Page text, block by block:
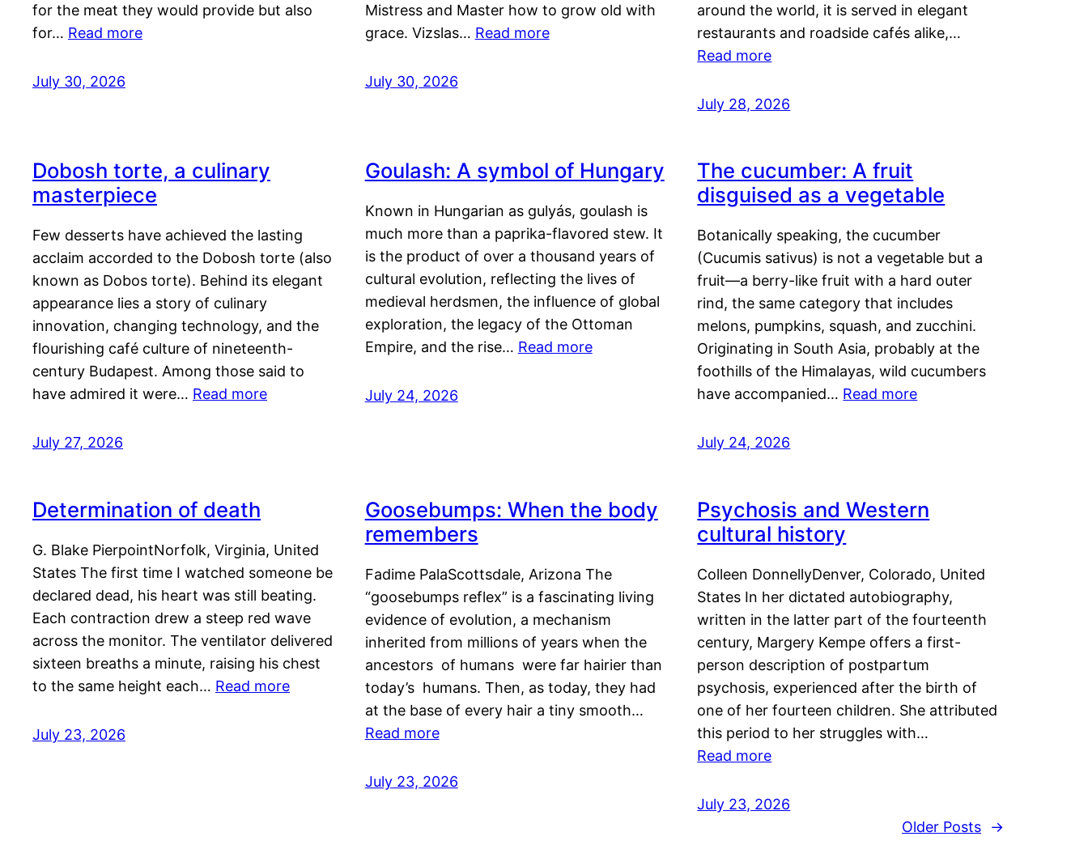
for the meat they would provide but also
for… Read more
July 30, 2026
Mistress and Master how to grow old with
grace. Vizslas… Read more
July 30, 2026
around the world, it is served in elegant
restaurants and roadside cafés alike,…
Read more
July 28, 2026
Dobosh torte, a culinary
masterpiece
Few desserts have achieved the lasting
acclaim accorded to the Dobosh torte (also
known as Dobos torte). Behind its elegant
appearance lies a story of culinary
innovation, changing technology, and the
flourishing café culture of nineteenth-
century Budapest. Among those said to
have admired it were… Read more
July 27, 2026
Goulash: A symbol of Hungary
Known in Hungarian as gulyás, goulash is
much more than a paprika-flavored stew. It
is the product of over a thousand years of
cultural evolution, reflecting the lives of
medieval herdsmen, the influence of global
exploration, the legacy of the Ottoman
Empire, and the rise… Read more
July 24, 2026
The cucumber: A fruit
disguised as a vegetable
Botanically speaking, the cucumber
(Cucumis sativus) is not a vegetable but a
fruit—a berry-like fruit with a hard outer
rind, the same category that includes
melons, pumpkins, squash, and zucchini.
Originating in South Asia, probably at the
foothills of the Himalayas, wild cucumbers
have accompanied… Read more
July 24, 2026
Determination of death
G. Blake PierpointNorfolk, Virginia, United
States The first time I watched someone be
declared dead, his heart was still beating.
Each contraction drew a steep red wave
across the monitor. The ventilator delivered
sixteen breaths a minute, raising his chest
to the same height each… Read more
July 23, 2026
Goosebumps: When the body
remembers
Fadime PalaScottsdale, Arizona The
“goosebumps reflex” is a fascinating living
evidence of evolution, a mechanism
inherited from millions of years when the
ancestors of humans were far hairier than
today’s humans. Then, as today, they had
at the base of every hair a tiny smooth…
Read more
July 23, 2026
Psychosis and Western
cultural history
Colleen DonnellyDenver, Colorado, United
States In her dictated autobiography,
written in the latter part of the fourteenth
century, Margery Kempe offers a first-
person description of postpartum
psychosis, experienced after the birth of
one of her fourteen children. She attributed
this period to her struggles with…
Read more
July 23, 2026
Older Posts
→